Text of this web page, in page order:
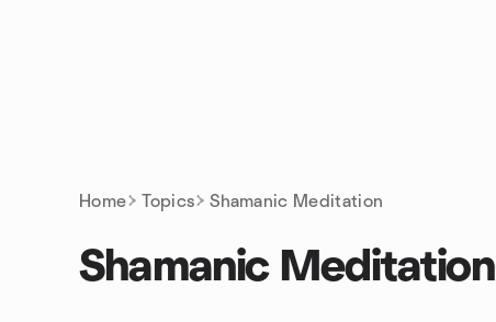
Home Topics Shamanic Meditation
Shamanic Meditation